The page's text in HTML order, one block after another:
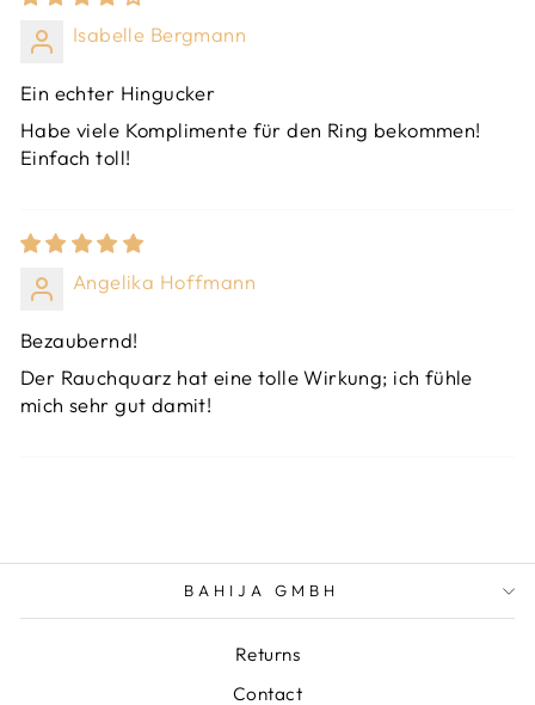
Isabelle Bergmann
Ein echter Hingucker
Habe viele Komplimente für den Ring bekommen!
Einfach toll!
Angelika Hoffmann
Bezaubernd!
Der Rauchquarz hat eine tolle Wirkung; ich fühle
mich sehr gut damit!
BAHIJA GMBH
Returns
Contact